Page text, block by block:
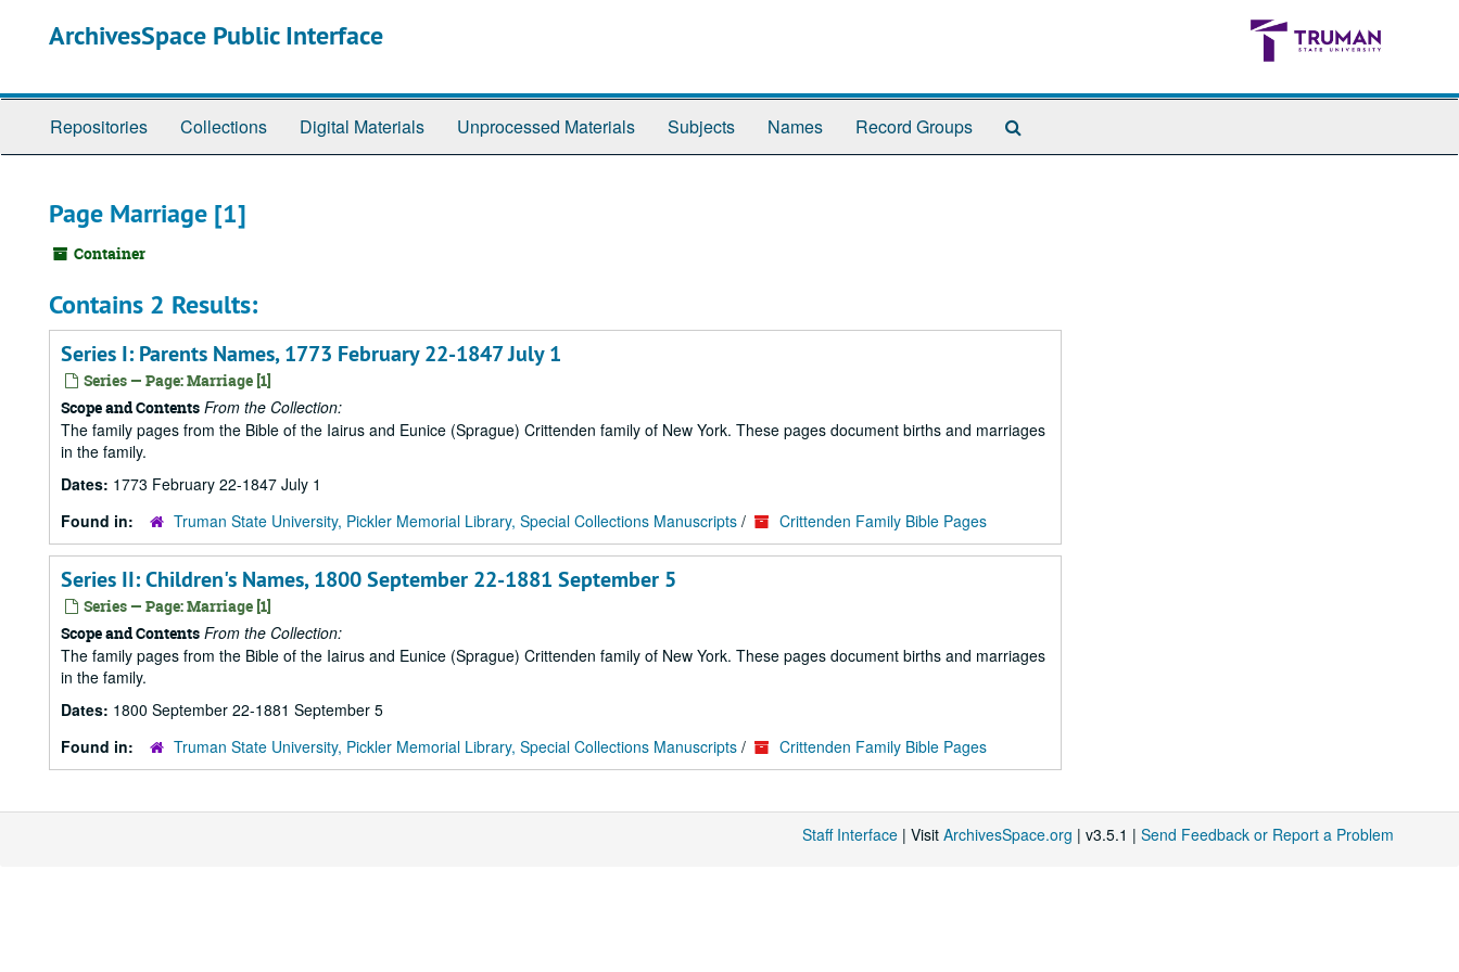
ArchivesSpace Public Interface
Repositories Collections Digital Materials Unprocessed Materials Subjects Names Record Groups
Page Marriage [1]
Container
Contains 2 Results:
Series I: Parents Names, 1773 February 22-1847 July 1
Series — Page: Marriage [1]
Scope and Contents From the Collection:
The family pages from the Bible of the Iairus and Eunice (Sprague) Crittenden family of New York. These pages document births and marriages
in the family.
Dates: 1773 February 22-1847 July 1
Found in:
Truman State University, Pickler Memorial Library, Special Collections Manuscripts / Crittenden Family Bible Pages
Series II: Children's Names, 1800 September 22-1881 September 5
Series — Page: Marriage [1]
Scope and Contents From the Collection:
The family pages from the Bible of the Iairus and Eunice (Sprague) Crittenden family of New York. These pages document births and marriages
in the family.
Dates: 1800 September 22-1881 September 5
Found in:
Truman State University, Pickler Memorial Library, Special Collections Manuscripts / Crittenden Family Bible Pages
Staff Interface | Visit ArchivesSpace.org | v3.5.1 | Send Feedback or Report a Problem